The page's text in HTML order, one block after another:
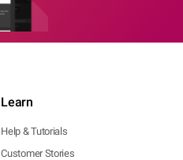
Learn
Help & Tutorials
Customer Stories